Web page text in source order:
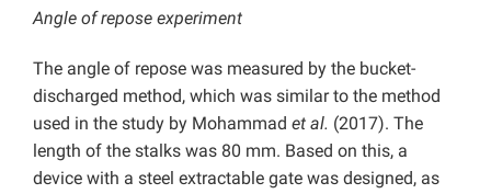
Angle of repose experiment
The angle of repose was measured by the bucket-
discharged method, which was similar to the method
used in the study by Mohammad et al. (2017). The
length of the stalks was 80 mm. Based on this, a
device with a steel extractable gate was designed, as